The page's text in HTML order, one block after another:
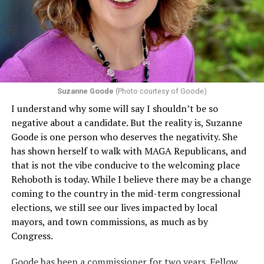
that in terms of sex discrimination, an individual’s sex,
including pregnancy, childbirth, and related medical
conditions are protected. In turn, many claims
challenging health insurance’s fertility policies invoke
Section 1557 to argue that definitions of infertility or
proof requirements that exclude same-sex couples
constitute unlawful discrimination. Recently, the Ninth
Circuit held that Section 1557 of the Affordable Care
Act applies to an insurer if any part of the entity
receives federal funds, even when the specific health
plans at issue are not federally funded, though whether
the insurer is ultimately liable under that section is a
fact-specific inquiry.Pritchard v. Blue Cross Blue Shield
of Illinois, No. 23-4331, slip op. (9th Cir. Nov. 17,
2025).Specifically, how insurers can be held liable in the
context of fertility care toLGBTQ+ employees
to be tested.
Suzanne Goode (Photo courtesy of Goode)
I understand why some will say I shouldn’t be so
negative about a candidate. But the reality is, Suzanne
Goode is one person who deserves the negativity. She
has shown herself to walk with MAGA Republicans, and
that is not the vibe conducive to the welcoming place
Rehoboth is today. While I believe there may be a change
coming to the country in the mid-term congressional
elections, we still see our lives impacted by local
mayors, and town commissions, as much as by
Congress.